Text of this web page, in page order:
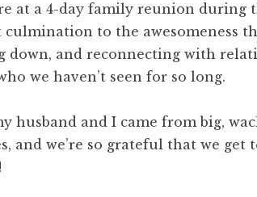
at a 4-day family reunion during
culmination to the awesomeness
down, and reconnecting with
we haven’t seen for so long.
husband and I came from big,
and we’re so grateful that we